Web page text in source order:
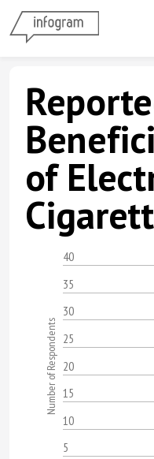
of
40
35
30
25
20
15
10
5
Number of Respondents